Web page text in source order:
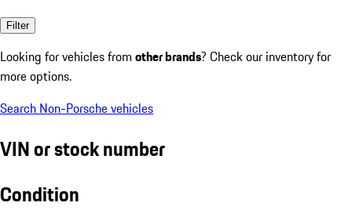
Filter
Looking for vehicles from other brands? Check our inventory for
more options.
Search Non-Porsche vehicles
VIN or stock number
Condition